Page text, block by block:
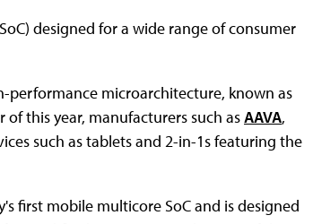
designed for a wide range of consumer
performance microarchitecture, known as
this year, manufacturers such asAAVA,
such as tablets and 2-in-1s featuring the
first mobile multicore SoC and is designed